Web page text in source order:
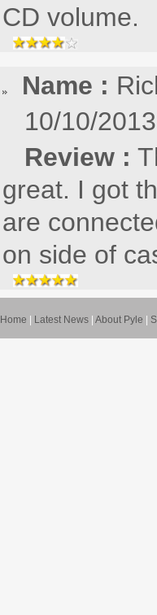
CD volume.
Name :
10/10/
Review :
great. I got
are
on side of
Home Latest News About Pyle